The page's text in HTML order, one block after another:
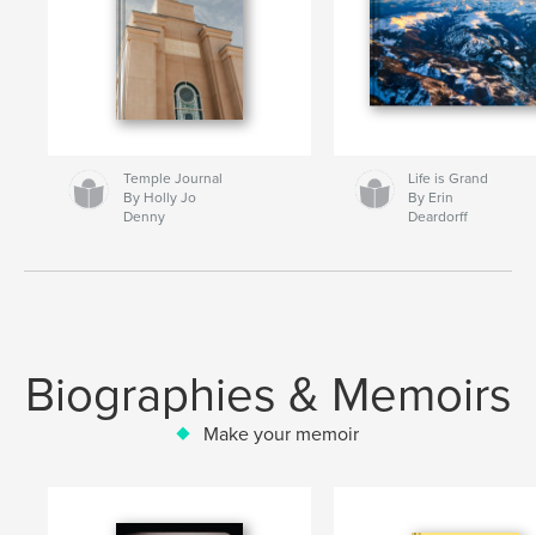
Temple Journal
By Holly Jo
Denny
Life is Grand
By Erin
Deardorff
Biographies & Memoirs
Make your memoir